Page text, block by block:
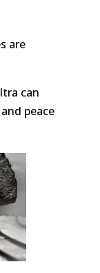
are
can
peace